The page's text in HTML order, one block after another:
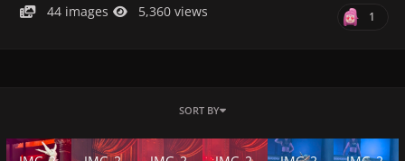
44 images
5,360 views 1
SORT BY
IMG_2447.jpegIMG_2433.jpegIMG_2431.jpegIMG_2427.jpegIMG_2388.jpeg